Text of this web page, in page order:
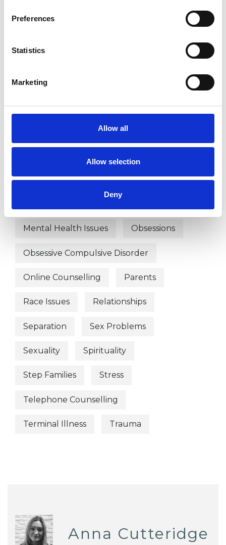
Preferences
Statistics
Marketing
Allow all
Allow selection
Deny
WHAT I CAN HELP WITH
Anxiety Bullying
Cancer Chronic Illness
Depression
Health-related Issues
Mental Health Issues Obsessions
Obsessive Compulsive Disorder
Online Counselling Parents
Race Issues Relationships
Separation Sex Problems
Sexuality Spirituality
Step Families Stress
Telephone Counselling
Terminal Illness Trauma
Anna Cutteridge